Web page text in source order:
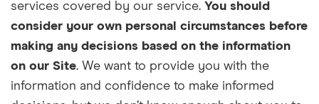
services covered by our service. You should
consider your own personal circumstances before
making any decisions based on the information
on our Site. We want to provide you with the
information and confidence to make informed